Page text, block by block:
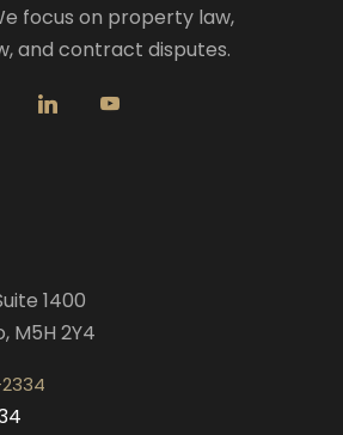
focus on property law,
and contract disputes.
1400
M5H 2Y4